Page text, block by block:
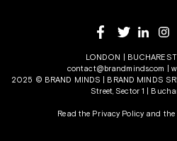
LONDON |
contact@brandminds.com
2025 © BRAND MINDS | BRAND MINDS
Street, Sector 1 |
Read the Privacy Policyand the